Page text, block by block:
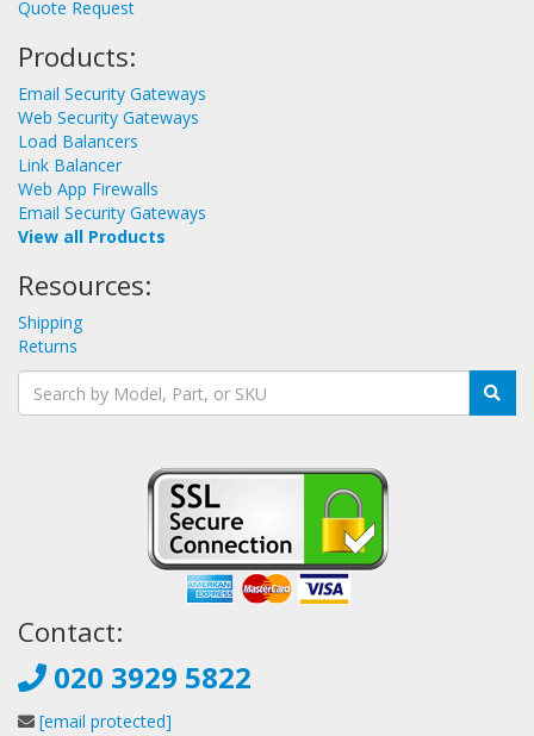
Quote Request
Products:
Email Security Gateways
Web Security Gateways
Load Balancers
Link Balancer
Web App Firewalls
Email Security Gateways
View all Products
Resources:
Shipping
Returns
Contact:
020 3929 5822
[email protected]